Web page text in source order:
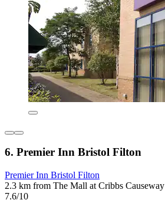
6. Premier Inn Bristol Filton
Premier Inn Bristol Filton
2.3 km from The Mall at Cribbs Causeway
7.6/10